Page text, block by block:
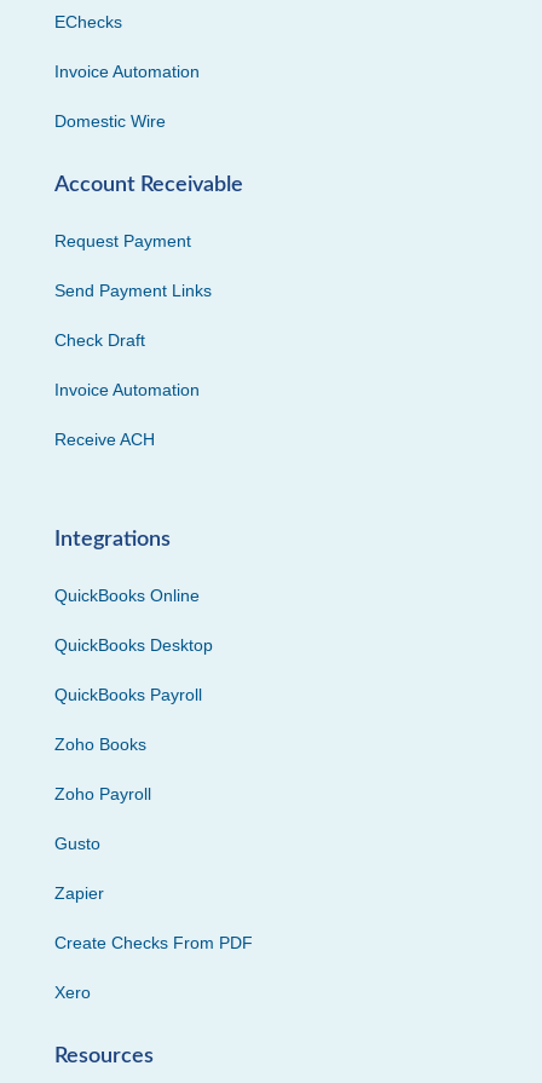
EChecks
Invoice Automation
Domestic Wire
Account Receivable
Request Payment
Send Payment Links
Check Draft
Invoice Automation
Receive ACH
Integrations
QuickBooks Online
QuickBooks Desktop
QuickBooks Payroll
Zoho Books
Zoho Payroll
Gusto
Zapier
Create Checks From PDF
Xero
Resources